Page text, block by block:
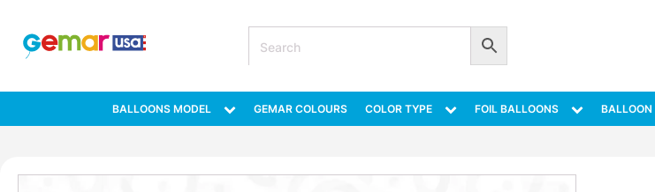
BALLOONS MODEL GEMAR COLOURS COLOR TYPE FOIL BALLOONS BALLOON